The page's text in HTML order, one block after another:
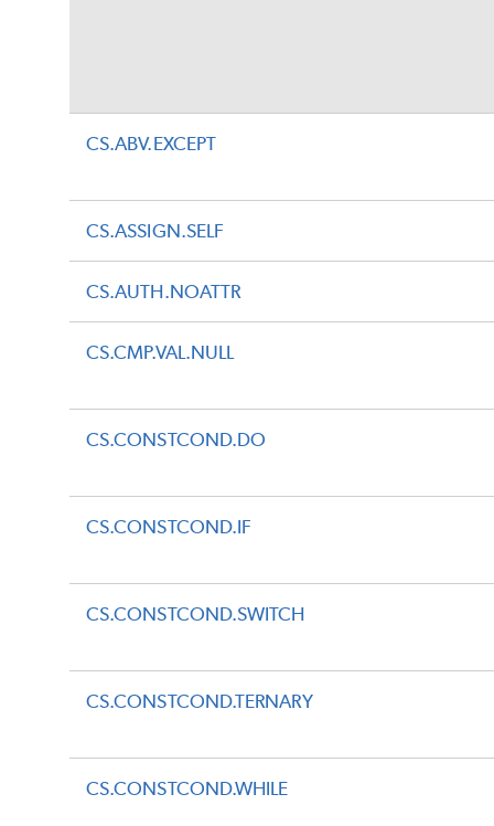
CS.ABV.EXCEPT
CS.ASSIGN.SELF
CS.AUTH.NOATTR
CS.CMP.VAL.NULL
CS.CONSTCOND.DO
CS.CONSTCOND.IF
CS.CONSTCOND.SWITCH
CS.CONSTCOND.TERNARY
CS.CONSTCOND.WHILE